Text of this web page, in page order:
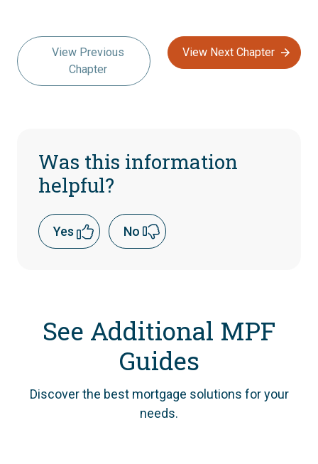
View Previous
Chapter
View Next Chapter
Was this information
helpful?
Yes No
See Additional MPF
Guides
Discover the best mortgage solutions for your
needs.